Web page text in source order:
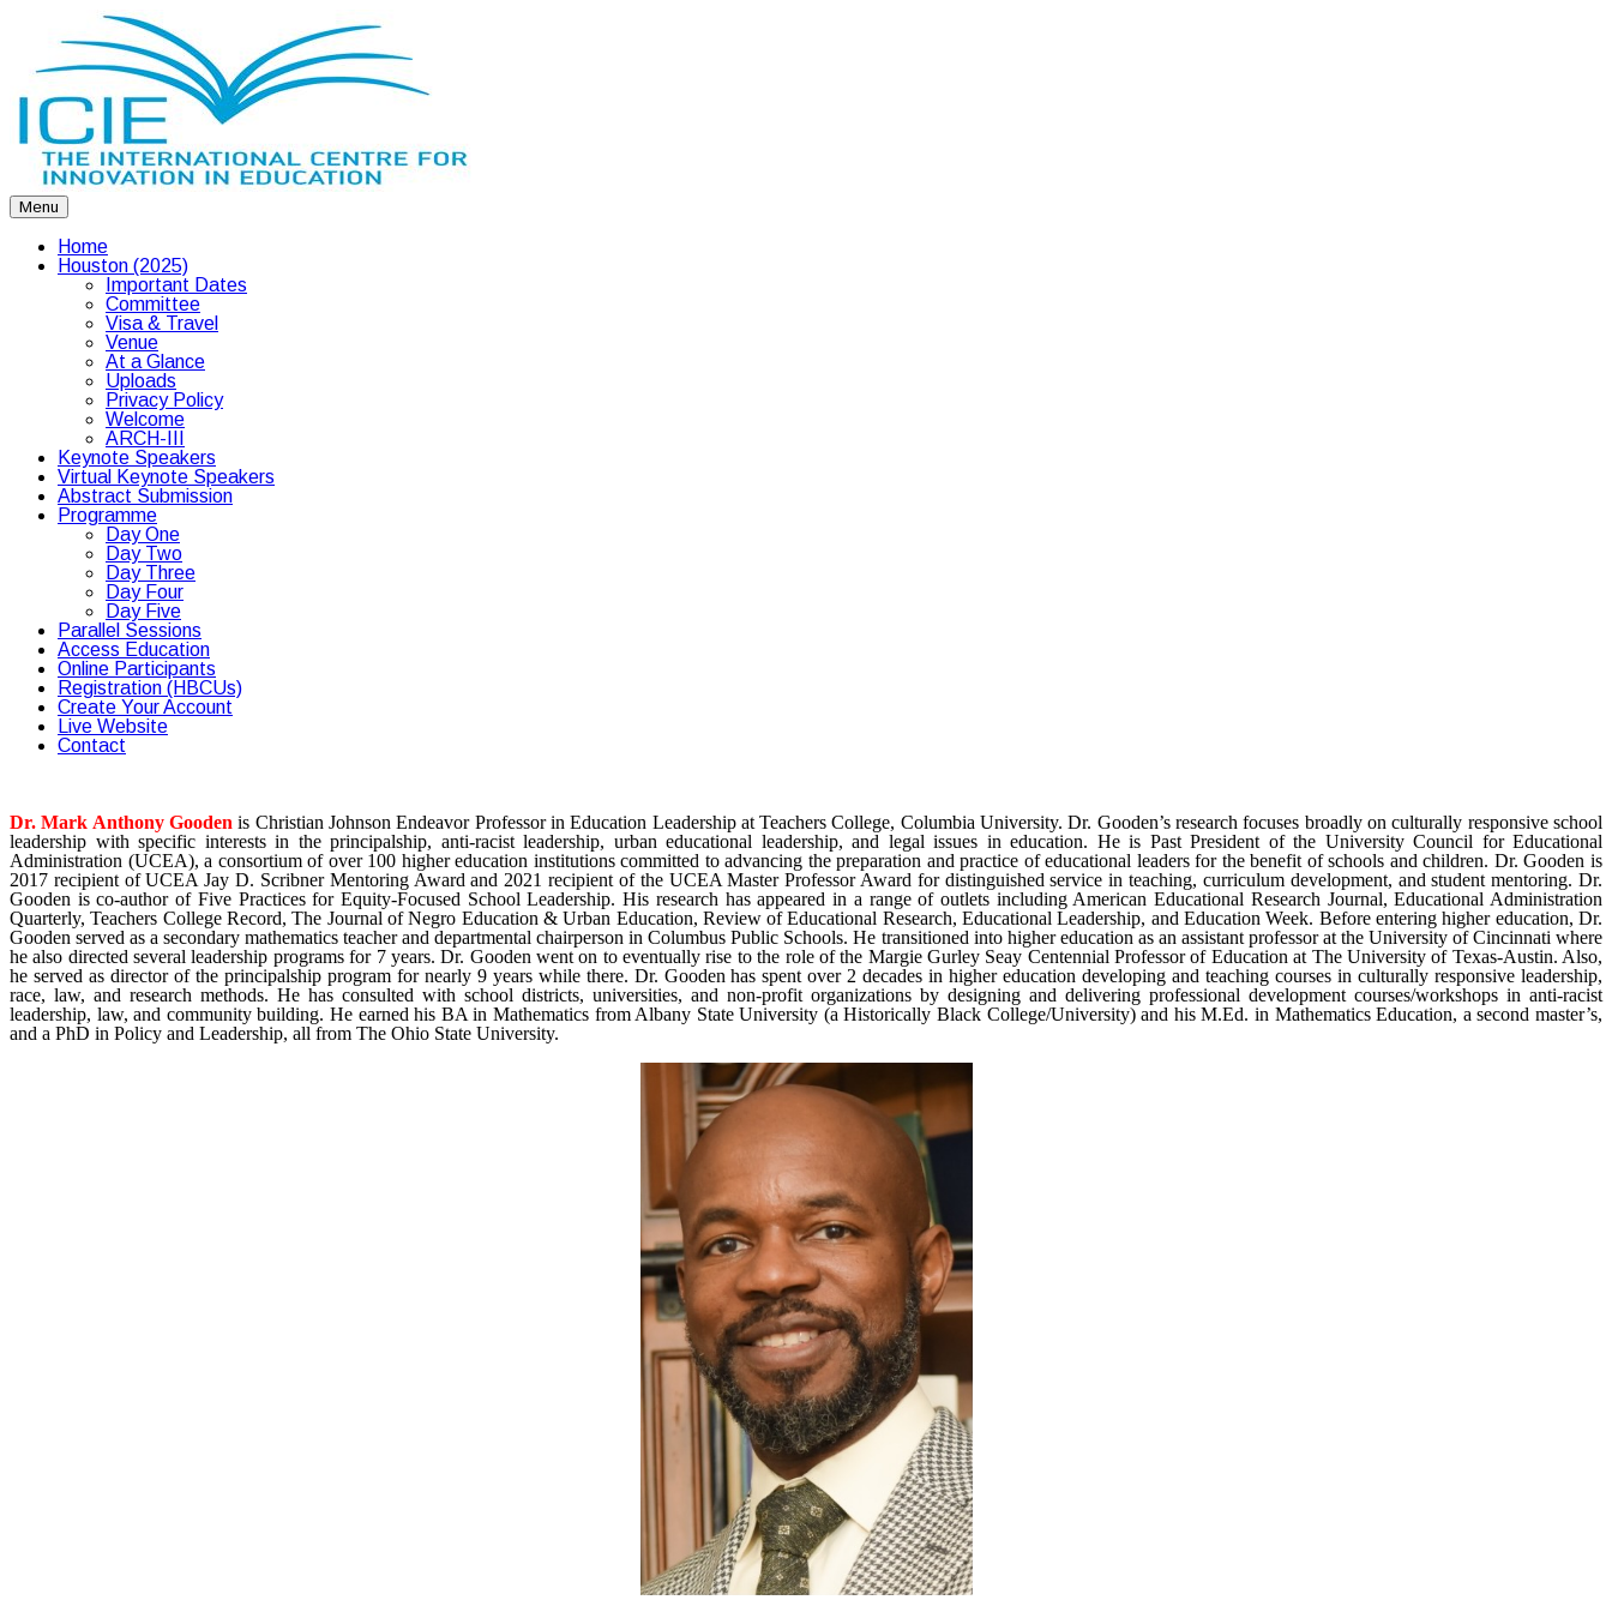
Menu
Home
Houston (2025)
Important Dates
Committee
Visa & Travel
Venue
At a Glance
Uploads
Privacy Policy
Welcome
ARCH-III
Keynote Speakers
Virtual Keynote Speakers
Abstract Submission
Programme
Day One
Day Two
Day Three
Day Four
Day Five
Parallel Sessions
Access Education
Online Participants
Registration (HBCUs)
Create Your Account
Live Website
Contact
Dr. Mark Anthony Gooden is Christian Johnson Endeavor Professor in Education Leadership at Teachers College, Columbia University. Dr. Gooden’s research focuses broadly on culturally responsive school
leadership with specific interests in the principalship, anti-racist leadership, urban educational leadership, and legal issues in education. He is Past President of the University Council for Educational
Administration (UCEA), a consortium of over 100 higher education institutions committed to advancing the preparation and practice of educational leaders for the benefit of schools and children. Dr. Gooden is
2017 recipient of UCEA Jay D. Scribner Mentoring Award and 2021 recipient of the UCEA Master Professor Award for distinguished service in teaching, curriculum development, and student mentoring. Dr.
Gooden is co-author of Five Practices for Equity-Focused School Leadership. His research has appeared in a range of outlets including American Educational Research Journal, Educational Administration
Quarterly, Teachers College Record, The Journal of Negro Education & Urban Education, Review of Educational Research, Educational Leadership, and Education Week. Before entering higher education, Dr.
Gooden served as a secondary mathematics teacher and departmental chairperson in Columbus Public Schools. He transitioned into higher education as an assistant professor at the University of Cincinnati where
he also directed several leadership programs for 7 years. Dr. Gooden went on to eventually rise to the role of the Margie Gurley Seay Centennial Professor of Education at The University of Texas-Austin. Also,
he served as director of the principalship program for nearly 9 years while there. Dr. Gooden has spent over 2 decades in higher education developing and teaching courses in culturally responsive leadership,
race, law, and research methods. He has consulted with school districts, universities, and non-profit organizations by designing and delivering professional development courses/workshops in anti-racist
leadership, law, and community building. He earned his BA in Mathematics from Albany State University (a Historically Black College/University) and his M.Ed. in Mathematics Education, a second master’s,
and a PhD in Policy and Leadership, all from The Ohio State University.